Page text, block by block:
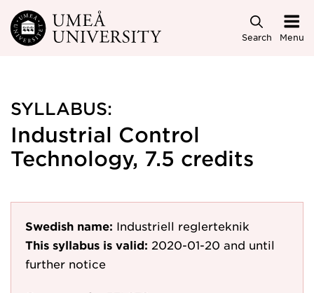
Skip to main content
Search Menu
SYLLABUS:
Industrial Control
Technology, 7.5 credits
Swedish name: Industriell reglerteknik
This syllabus is valid: 2020-01-20 and until
further notice